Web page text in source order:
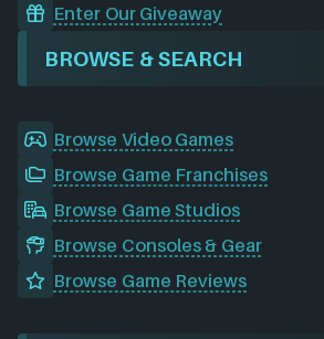
Enter Our Giveaway
BROWSE & SEARCH
Browse Video Games
Browse Game Franchises
Browse Game Studios
Browse Consoles & Gear
Browse Game Reviews